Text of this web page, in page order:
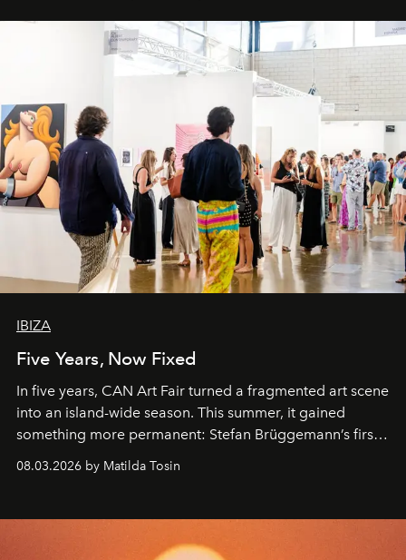
IBIZA
Five Years, Now Fixed
In five years, CAN Art Fair turned a fragmented art scene
into an island-wide season. This summer, it gained
something more permanent: Stefan Brüggemann’s first
08.03.2026 by Matilda Tosin